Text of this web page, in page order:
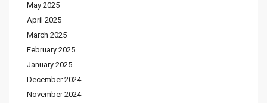
May 2025
April 2025
March 2025
February 2025
January 2025
December 2024
November 2024